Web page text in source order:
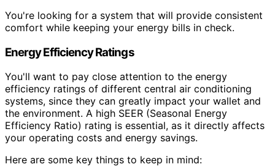
You're looking for a system that will provide consistent
comfort while keeping your energy bills in check.
Energy Efficiency Ratings
You'll want to pay close attention to the energy
efficiency ratings of different central air conditioning
systems, since they can greatly impact your wallet and
the environment. A high SEER (Seasonal Energy
Efficiency Ratio) rating is essential, as it directly affects
your operating costs and energy savings.
Here are some key things to keep in mind: